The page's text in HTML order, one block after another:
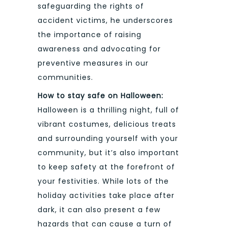
safeguarding the rights of
accident victims, he underscores
the importance of raising
awareness and advocating for
preventive measures in our
communities.
How to stay safe on Halloween:
Halloween is a thrilling night, full of
vibrant costumes, delicious treats
and surrounding yourself with your
community, but it’s also important
to keep safety at the forefront of
your festivities. While lots of the
holiday activities take place after
dark, it can also present a few
hazards that can cause a turn of